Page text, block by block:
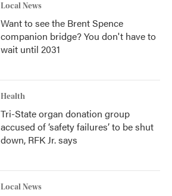
Local News
Want to see the Brent Spence
companion bridge? You don't have to
wait until 2031
Health
Tri-State organ donation group
accused of ‘safety failures’ to be shut
down, RFK Jr. says
Local News